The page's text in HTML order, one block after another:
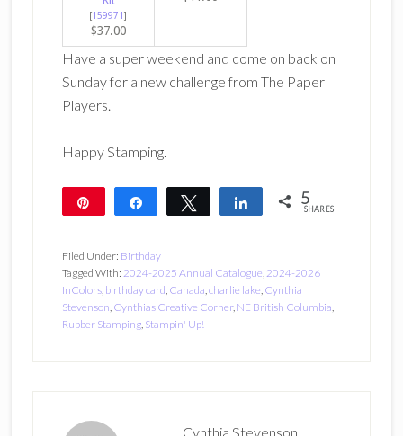
[159971]
$37.00
Have a super weekend and come on back on
Sunday for a new challenge from The Paper
Players.
Happy Stamping.
Share Tweet Share 5
SHARES
Filed Under: Birthday
Tagged With: 2024-2025 Annual Catalogue,2024-2026
InColors, birthday card, Canada,charlie lake, Cynthia
Stevenson, Cynthias Creative Corner, NE British Columbia,
Rubber Stamping, Stampin' Up!
Cynthia Stevenson,